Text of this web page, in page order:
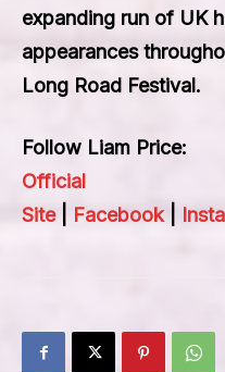
expanding run of UK
appearances
Long Road Festival.
Follow Liam Price:
Official
Site| Facebook|